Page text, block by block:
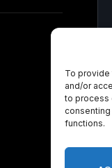
To
and/or
to process
functions.